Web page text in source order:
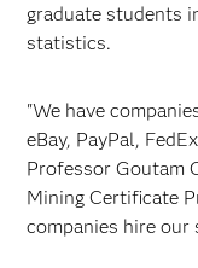
graduate students
statistics.
"We have
eBay, PayPal,
Professor Goutam
Mining Certificate
companies hire our